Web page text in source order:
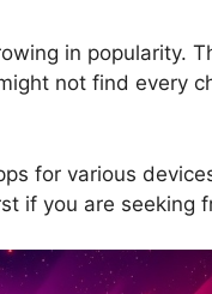
in popularity.
not find every
for various
if you are seeking